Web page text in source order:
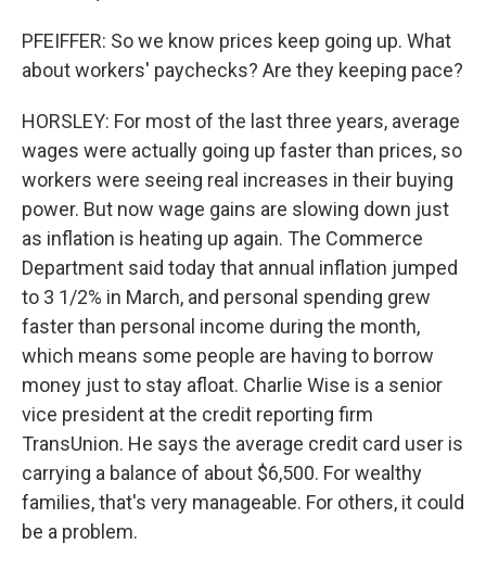
PFEIFFER: So we know prices keep going up. What
about workers' paychecks? Are they keeping pace?
HORSLEY: For most of the last three years, average
wages were actually going up faster than prices, so
workers were seeing real increases in their buying
power. But now wage gains are slowing down just
as inflation is heating up again. The Commerce
Department said today that annual inflation jumped
to 3 1/2% in March, and personal spending grew
faster than personal income during the month,
which means some people are having to borrow
money just to stay afloat. Charlie Wise is a senior
vice president at the credit reporting firm
TransUnion. He says the average credit card user is
carrying a balance of about $6,500. For wealthy
families, that's very manageable. For others, it could
be a problem.